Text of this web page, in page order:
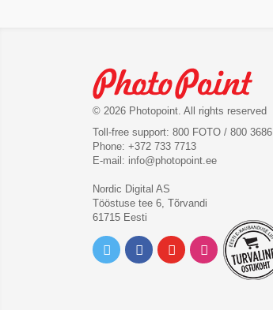
© 2026 Photopoint. All rights reserved
Toll-free support: 800 FOTO / 800 3686
Phone: +372 733 7713
E-mail: info@photopoint.ee
Nordic Digital AS
Tööstuse tee 6, Tõrvandi
61715 Eesti